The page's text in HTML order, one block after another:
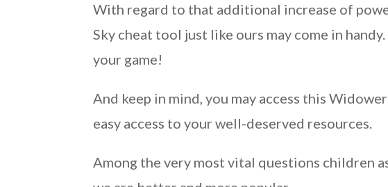
With regard to that additional increase of
Sky cheat tool just like ours may come in
your game!
And keep in mind, you may access this
easy access to your well-deserved resources.
Among the very most vital questions children